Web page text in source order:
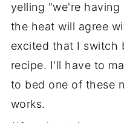
yelling "we're having
the heat will agree
excited that I switch
recipe. I'll have to
to bed one of these
works.